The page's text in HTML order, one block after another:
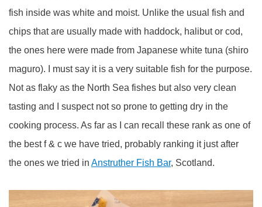
fish inside was white and moist. Unlike the usual fish and
chips that are usually made with haddock, halibut or cod,
the ones here were made from Japanese white tuna (shiro
maguro). I must say it is a very suitable fish for the purpose.
Not as flaky as the North Sea fishes but also very clean
tasting and I suspect not so prone to getting dry in the
cooking process. As far as I can recall these rank as one of
the best f & c we have tried, probably ranking it just after
the ones we tried in Anstruther Fish Bar, Scotland.